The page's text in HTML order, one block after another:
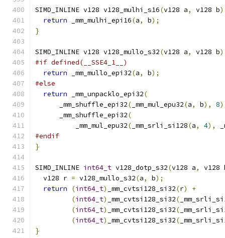
SIMD_INLINE v128 v128_mulhi_s16(v128 a, v128 b)
return _mm_mulhi_epi16(a, b);
}
SIMD_INLINE v128 v128_mullo_s32(v128 a, v128 b)
#if defined(__SSE4_1__)
return _mm_mullo_epi32(a, b);
#else
return _mm_unpacklo_epi32(
      _mm_shuffle_epi32
( _mm_mul_epu32(a, b), 8
      _mm_shuffle_epi32
(
          _mm_mul_epu32
( _mm_srli_si128(a, 4),
#endif
}
SIMD_INLINE int64_t v128_dotp_s32(v128 a,
v128
  v128 r
= v128_mullo_s32(a, b);
return
(int64_t) _mm_cvtsi128_si32(r)
+
(int64_t) _mm_cvtsi128_si32(
(int64_t) _mm_cvtsi128_si32(
(int64_t) _mm_cvtsi128_si32(
}